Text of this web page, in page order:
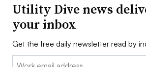
Utility Dive news
your inbox
Get the free daily newsletter read by
Email: